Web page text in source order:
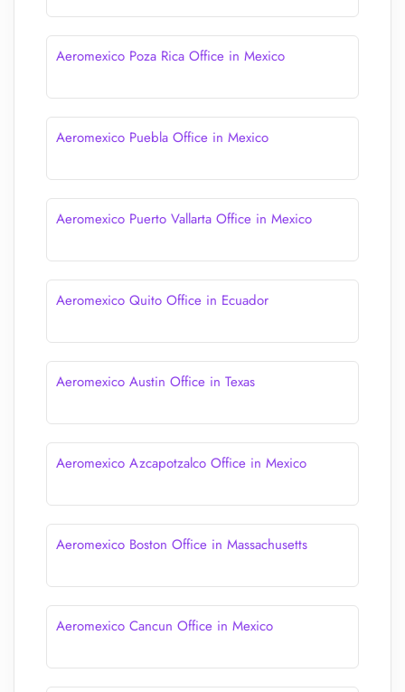
Aeromexico Poza Rica Office in Mexico
Aeromexico Puebla Office in Mexico
Aeromexico Puerto Vallarta Office in Mexico
Aeromexico Quito Office in Ecuador
Aeromexico Austin Office in Texas
Aeromexico Azcapotzalco Office in Mexico
Aeromexico Boston Office in Massachusetts
Aeromexico Cancun Office in Mexico